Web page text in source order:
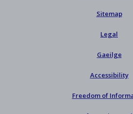
Sitemap
Legal
Gaeilge
Accessibility
Freedom of